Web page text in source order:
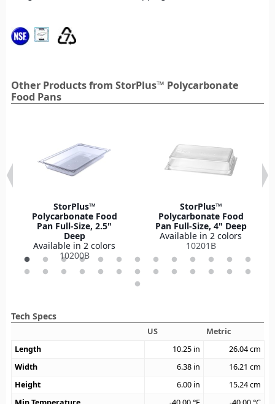
Other Products from StorPlus™ Polycarbonate
Food Pans
StorPlus™
Polycarbonate Food
Pan Full-Size, 2.5"
Deep
Available in 2 colors
10200B
StorPlus™
Polycarbonate Food
Pan Full-Size, 4" Deep
Available in 2 colors
10201B
Tech Specs
US
Metric
Length
10.25 in 26.04cm
Width
6.38 in 16.21 cm
Height
6.00 in 15.24cm